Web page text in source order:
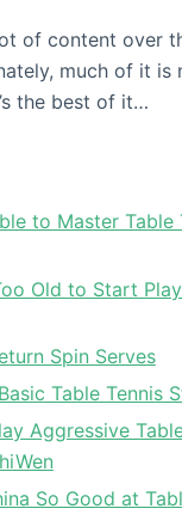
of content over
much of it is
the best of it…
to Master Table
Old to Start
Spin Serves
Table Tennis
Aggressive
So Good at